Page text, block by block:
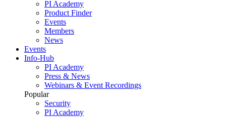
PI Academy
Product Finder
Events
Members
News
Events
Info-Hub
PI Academy
Press & News
Webinars & Event Recordings
Popular
Security
PI Academy